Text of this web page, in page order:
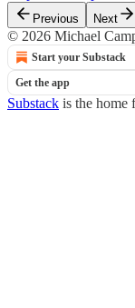
Previous Next
© 2026 Michael
Start your Substack
Get the app
Substack is the home